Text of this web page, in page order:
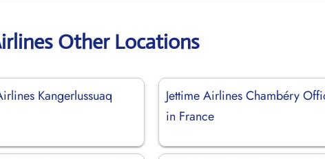
Other Locations
Kangerlussuaq
Jettime Airlines Chambéry
in France